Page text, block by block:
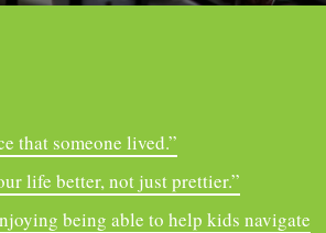
that someone lived.”
life better, not just prettier.”
being able to help kids navigate